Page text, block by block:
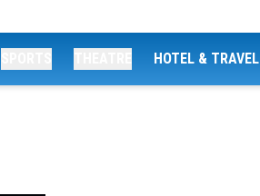
HOTEL & TRAVEL